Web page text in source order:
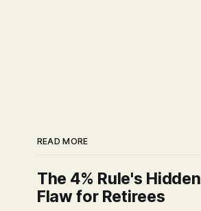
READ MORE
The 4% Rule's Hidden
Flaw for Retirees